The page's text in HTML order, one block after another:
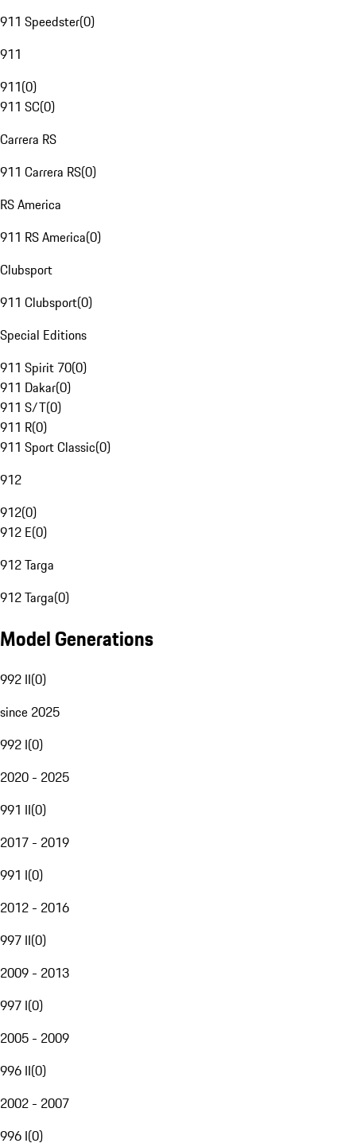
911 Speedster(0)
911
911(0)
911 SC(0)
Carrera RS
911 Carrera RS(0)
RS America
911 RS America(0)
Clubsport
911 Clubsport(0)
Special Editions
911 Spirit 70(0)
911 Dakar(0)
911 S/T(0)
911 R(0)
911 Sport Classic(0)
912
912(0)
912 E(0)
912 Targa
912 Targa(0)
Model Generations
992 II(0)
since 2025
992 I(0)
2020 - 2025
991 II(0)
2017 - 2019
991 I(0)
2012 - 2016
997 II(0)
2009 - 2013
997 I(0)
2005 - 2009
996 II(0)
2002 - 2007
996 I(0)